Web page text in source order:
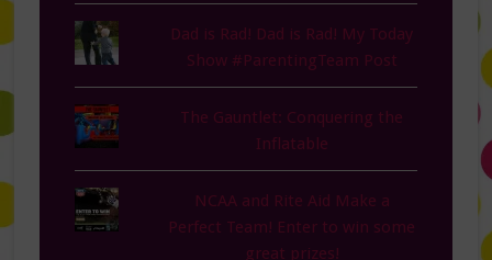
Dad is Rad! Dad is Rad! My Today
Show #ParentingTeam Post
The Gauntlet: Conquering the
Inflatable
NCAA and Rite Aid Make a
Perfect Team! Enter to win some
great prizes!